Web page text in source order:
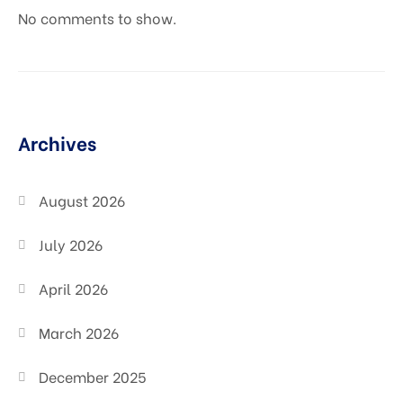
No comments to show.
Archives
August 2026
July 2026
April 2026
March 2026
December 2025